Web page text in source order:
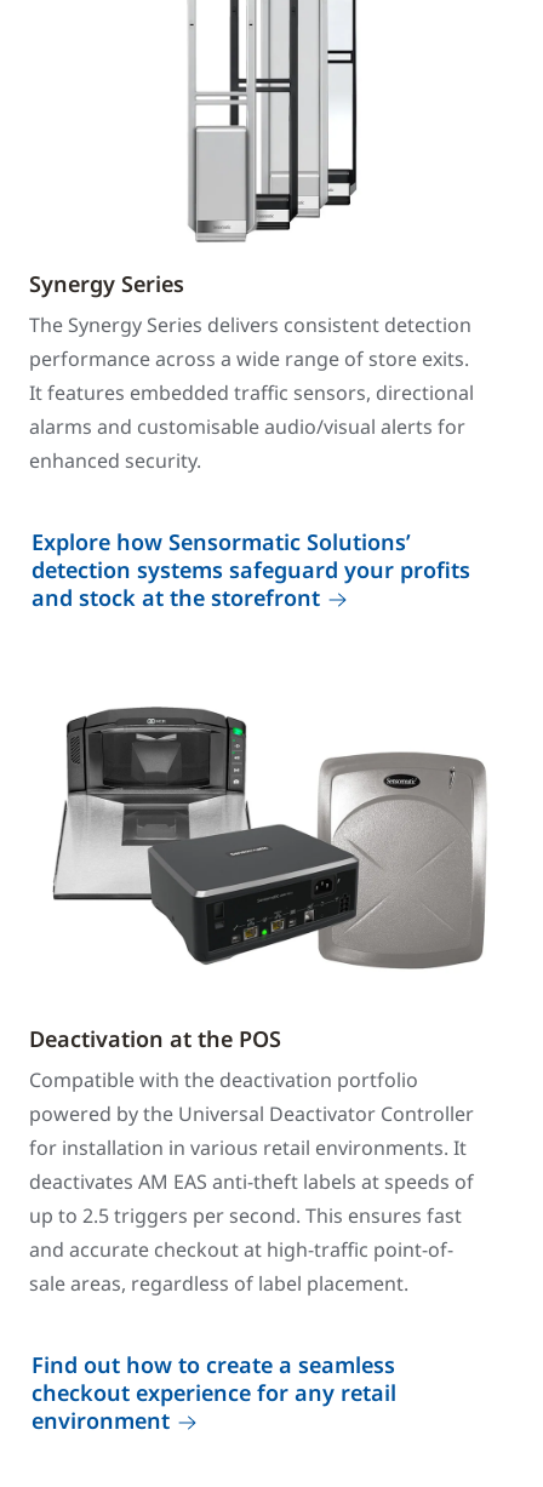
Synergy Series
The Synergy Series delivers consistent detection
performance across a wide range of store exits.
It features embedded traffic sensors, directional
alarms and customisable audio/visual alerts for
enhanced security.
Explore how Sensormatic Solutions’
detection systems safeguard your profits
and stock at the storefront
Deactivation at the POS
Compatible with the deactivation portfolio
powered by the Universal Deactivator Controller
for installation in various retail environments. It
deactivates AM EAS anti-theft labels at speeds of
up to 2.5 triggers per second. This ensures fast
and accurate checkout at high-traffic point-of-
sale areas, regardless of label placement.
Find out how to create a seamless
checkout experience for any retail
environment